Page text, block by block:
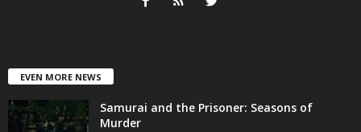
EVEN MORE NEWS
Samurai and the Prisoner: Seasons of
Murder